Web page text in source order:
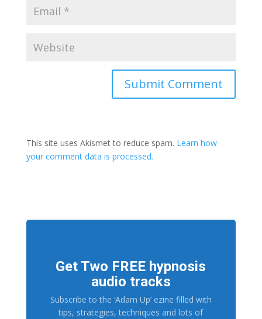
This site uses Akismet to reduce spam. Learn how
your comment data is processed.
Get Two FREE hypnosis
audio tracks
Subscribe to the ‘Adam Up’ ezine filled with
tips, strategies, techniques and lots of